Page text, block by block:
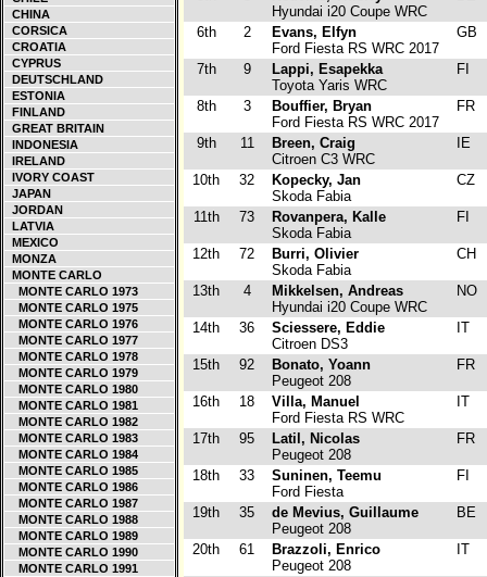
CHINA
CORSICA
CROATIA
CYPRUS
DEUTSCHLAND
ESTONIA
FINLAND
GREAT BRITAIN
INDONESIA
IRELAND
IVORY COAST
JAPAN
JORDAN
LATVIA
MEXICO
MONZA
MONTE CARLO
MONTE CARLO 1973
MONTE CARLO 1975
MONTE CARLO 1976
MONTE CARLO 1977
MONTE CARLO 1978
MONTE CARLO 1979
MONTE CARLO 1980
MONTE CARLO 1981
MONTE CARLO 1982
MONTE CARLO 1983
MONTE CARLO 1984
MONTE CARLO 1985
MONTE CARLO 1986
MONTE CARLO 1987
MONTE CARLO 1988
MONTE CARLO 1989
MONTE CARLO 1990
MONTE CARLO 1991
Hyundai i20 Coupe WRC
6th 2
Evans, Elfyn
Ford Fiesta RS WRC 2017
GB
7th 9
Lappi, Esapekka
Toyota Yaris WRC
FI
8th 3
Bouffier, Bryan
Ford Fiesta RS WRC 2017
FR
9th 11
Breen, Craig
Citroen C3 WRC
IE
10th 32
Kopecky, Jan
Skoda Fabia
CZ
11th 73
Rovanpera, Kalle
Skoda Fabia
FI
12th 72
Burri, Olivier
Skoda Fabia
CH
13th 4
Mikkelsen, Andreas
Hyundai i20 Coupe WRC
NO
14th 36
Sciessere, Eddie
Citroen DS3
IT
15th 92
Bonato, Yoann
Peugeot 208
FR
16th 18
Villa, Manuel
Ford Fiesta RS WRC
IT
17th 95
Latil, Nicolas
Peugeot 208
FR
18th 33
Suninen, Teemu
Ford Fiesta
FI
19th 35
de Mevius, Guillaume
Peugeot 208
BE
20th 61
Brazzoli, Enrico
Peugeot 208
IT